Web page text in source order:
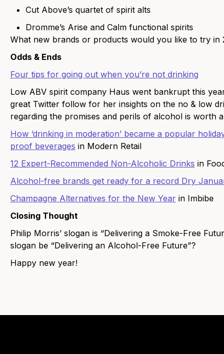
Cut Above’s quartet of spirit alts
Dromme’s Arise and Calm functional spirits
What new brands or products would you like to try in
Odds & Ends
Four tips for going out when you’re not drinking
Low ABV spirit company Haus went bankrupt this
great Twitter follow for her insights on the no & low
regarding the promises and perils of alcohol is worth
How ‘drinking in moderation’ became a popular
proof beverages in Modern Retail
12 Expert-Recommended Non-Alcoholic Drinks in
Alcohol-free brands get ready for a record Dry
Champagne Alternatives for the New Year in Imbibe
Closing Thought
Philip Morris’ slogan is “Delivering a Smoke-Free
slogan be “Delivering an Alcohol-Free Future”?
Happy new year!